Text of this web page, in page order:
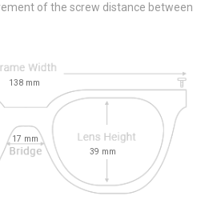
of the screw distance between
17 mm
39 mm
138 mm